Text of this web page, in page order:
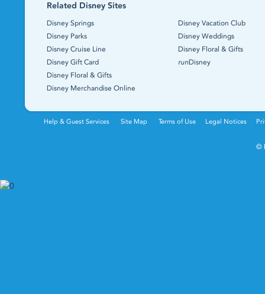
Related Disney Sites
Disney Springs
Disney Parks
Disney Cruise Line
Disney Gift Card
Disney Floral & Gifts
Disney Merchandise Online
Disney Vacation Club
Disney Weddings
Disney Floral & Gifts
runDisney
Help & Guest Services Site Map Terms of Use Legal Notices
©